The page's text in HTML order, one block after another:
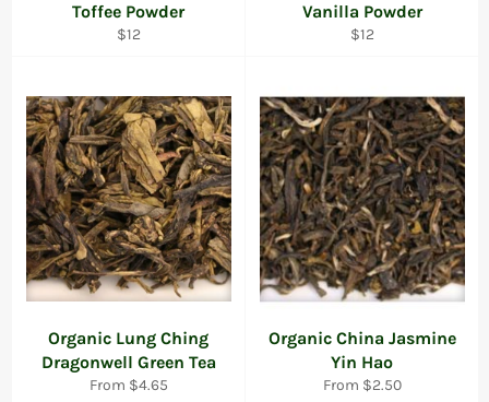
Toffee Powder
Regular
$12
Vanilla Powder
Regular
$12
Organic Lung Ching
Dragonwell Green Tea
From $4.65
Organic China Jasmine
Yin Hao
From $2.50